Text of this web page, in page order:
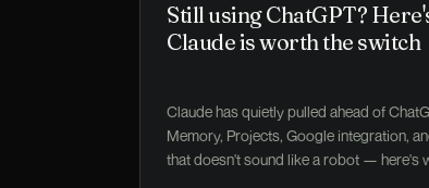
Still using ChatGPT?
Claude is worth the switch
Claude has quietly pulled ahead of
Memory, Projects, Google integration,
that doesn't sound like a robot — here's